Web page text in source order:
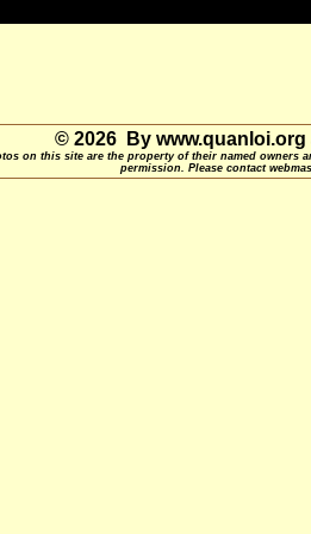
© 2026 By www.quanloi.org
on this site are the property of their named owners
permission. Please contact